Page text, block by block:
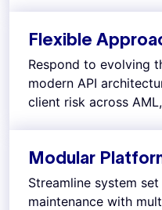
Flexible
Respond to evolving
modern API
client risk across
Modular
Streamline system
maintenance with